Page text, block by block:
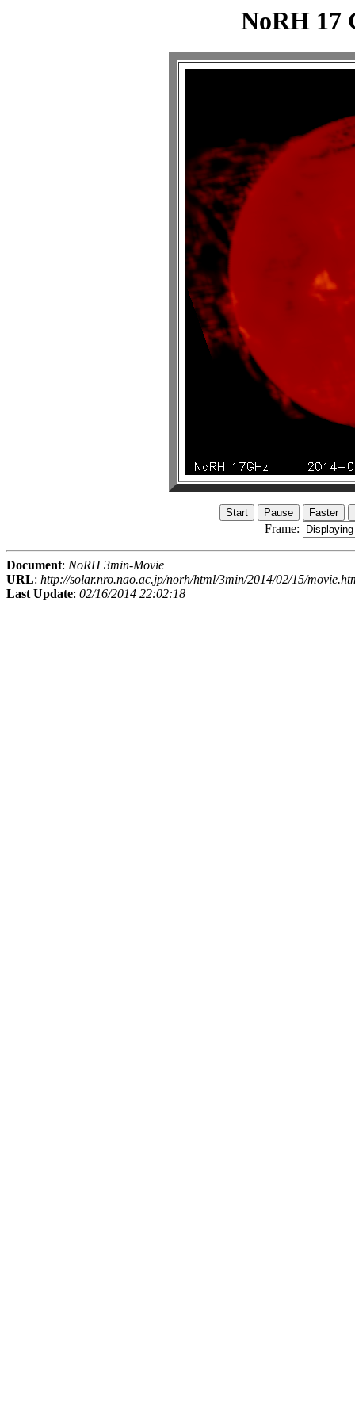
NoRH 17
Frame:
Document: NoRH 3min-Movie
URL: http://solar.nro.nao.ac.jp/norh/html/3min/2014/02/15/
Last Update: 02/16/2014 22:02:18